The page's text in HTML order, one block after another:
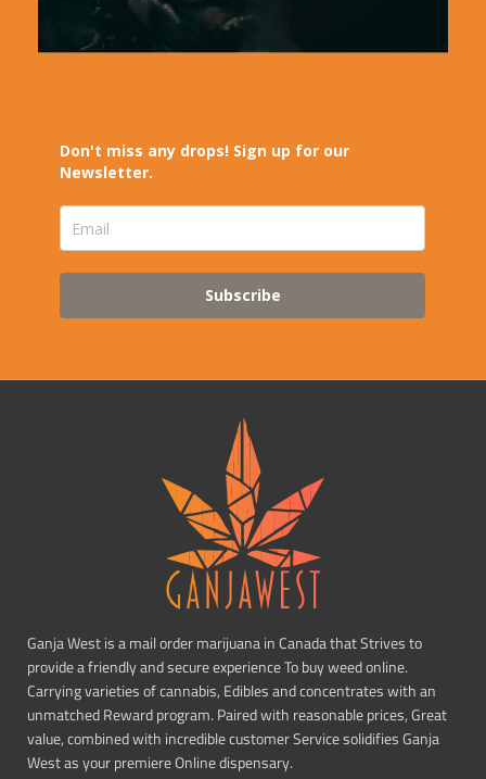
Don't miss any drops! Sign up for our
Newsletter.
Subscribe
Ganja West is a mail order marijuana in Canada that Strives to
provide a friendly and secure experience To buy weed online.
Carrying varieties of cannabis, Edibles and concentrates with an
unmatched Reward program. Paired with reasonable prices, Great
value, combined with incredible customer Service solidifies Ganja
West as your premiere Online dispensary.